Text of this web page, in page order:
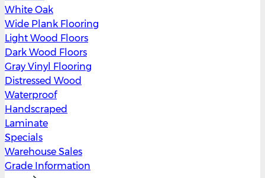
White Oak
Wide Plank Flooring
Light Wood Floors
Dark Wood Floors
Gray Vinyl Flooring
Distressed Wood
Waterproof
Handscraped
Laminate
Specials
Warehouse Sales
Grade Information